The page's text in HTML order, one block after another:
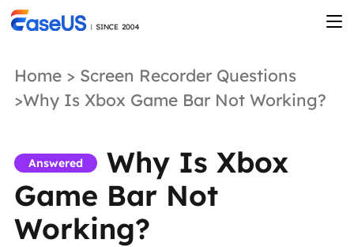
Home> Screen Recorder Questions
>Why Is Xbox Game Bar Not Working?
Answered
Why Is Xbox
Game Bar Not
Working?